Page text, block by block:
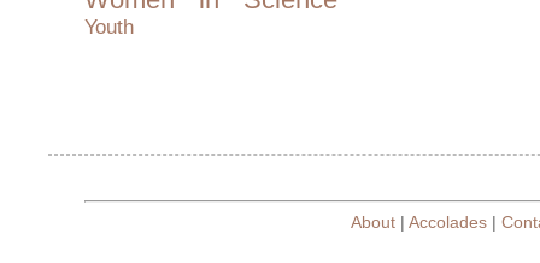
Youth
About| Accolades|